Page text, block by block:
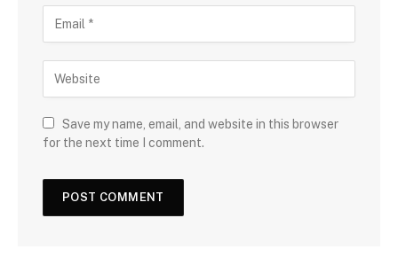
Save my name, email, and website in this browser
for the next time I comment.